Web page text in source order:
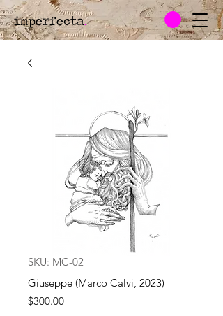
imperfecta.
SKU: MC-02
Giuseppe (Marco Calvi, 2023)
$300.00Price